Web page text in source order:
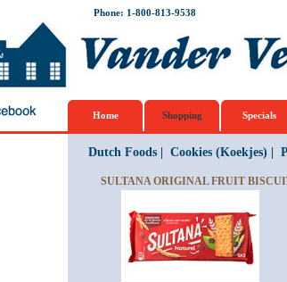
Phone: 1-800-813-9538
Home Shopping Specials
Dutch Foods| Cookies (Koekjes)
SULTANA ORIGINAL FRUIT